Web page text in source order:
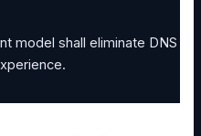
model shall eliminate DNS